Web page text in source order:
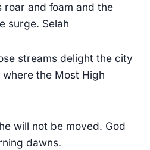
and foam and the
surge. Selah
streams delight the city
the Most High
will not be moved. God
dawns.